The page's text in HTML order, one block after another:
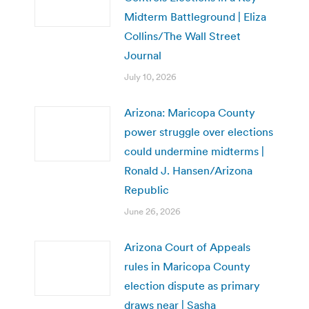
Midterm Battleground | Eliza
Collins/The Wall Street
Journal
July 10, 2026
Arizona: Maricopa County
power struggle over elections
could undermine midterms |
Ronald J. Hansen/Arizona
Republic
June 26, 2026
Arizona Court of Appeals
rules in Maricopa County
election dispute as primary
draws near | Sasha